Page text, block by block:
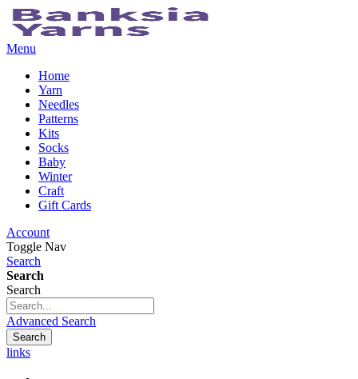
Menu
Home
Yarn
Needles
Patterns
Kits
Socks
Baby
Winter
Craft
Gift Cards
Account
Toggle Nav
Search
Search
Search
Advanced Search
Search
links